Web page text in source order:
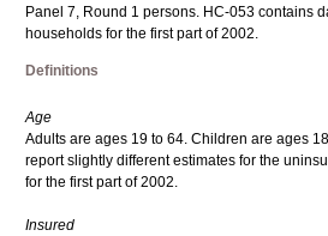
Panel 7, Round 1 persons. HC-053 contains
households for the first part of 2002.
Definitions
Age
Adults are ages 19 to 64. Children are ages
report slightly different estimates for the
for the first part of 2002.
Insured